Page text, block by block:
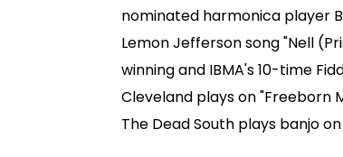
nominated harmonica player
Lemon Jefferson song "Nell
winning and IBMA's 10-time
Cleveland plays on "Freeborn
The Dead South plays banjo